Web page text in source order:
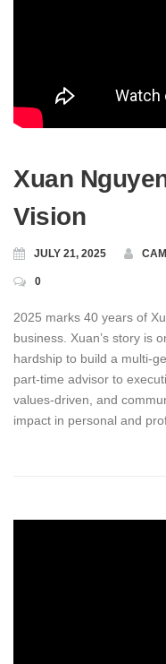
Xuan
Vision
JULY 21, 2025 CAM
0
2025 marks 40 years of
business. Xuan’s story is
hardship to build a multi-
part‑time advisor to
values‑driven, and
impact in personal and